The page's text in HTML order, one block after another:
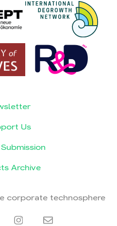
Us
Archive
corporate technosphere